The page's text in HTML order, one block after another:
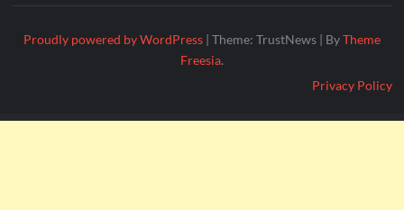
Proudly powered by WordPress | Theme: TrustNews | ByTheme
Freesia.
Privacy Policy